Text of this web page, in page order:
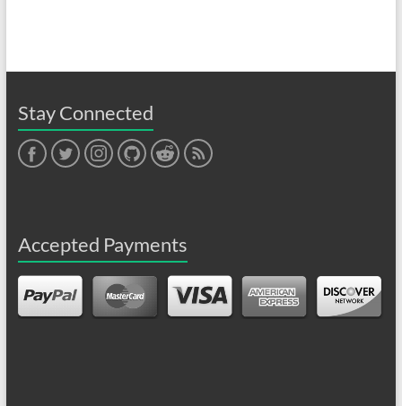
Stay Connected
Face
book
Twitt
er
Insta
gram
Gith
ub
Redd
it
RSS
Feed
Accepted Payments